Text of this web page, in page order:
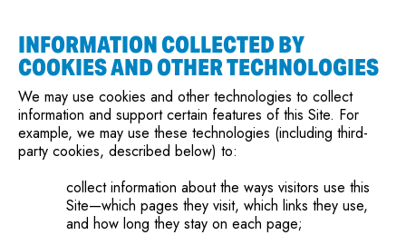
INFORMATION COLLECTED BY
COOKIES AND OTHER TECHNOLOGIES
We may use cookies and other technologies to collect
information and support certain features of this Site. For
example, we may use these technologies (including third-
party cookies, described below) to:
collect information about the ways visitors use this
Site—which pages they visit, which links they use,
and how long they stay on each page;